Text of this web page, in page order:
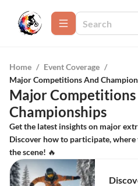
Home / Event Coverage /
Major Competitions And
Major Competitions
Championships
Get the latest insights on major
Discover how to participate,
the scene! 🔥